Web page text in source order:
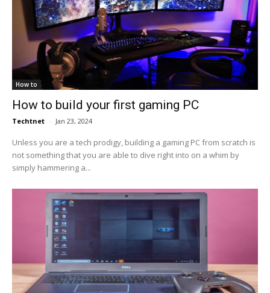
How to
How to build your first gaming PC
Techtnet - Jan 23, 2024
Unless you are a tech prodigy, building a gaming PC from scratch is
not something that you are able to dive right into on a whim by
simply hammering a...